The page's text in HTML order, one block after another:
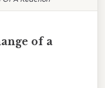
of a